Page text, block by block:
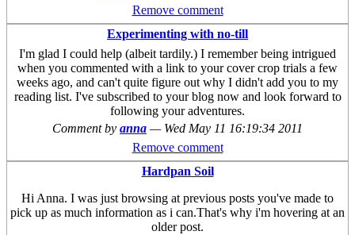
Remove comment
Experimenting with no-till
I'm glad I could help (albeit tardily.) I remember being intrigued
when you commented with a link to your cover crop trials a few
weeks ago, and can't quite figure out why I didn't add you to my
reading list. I've subscribed to your blog now and look forward to
following your adventures.
Comment by anna — Wed May 11 16:19:34 2011
Remove comment
Hardpan Soil
Hi Anna. I was just browsing at previous posts you've made to
pick up as much information as i can.That's why i'm hovering at an
older post.